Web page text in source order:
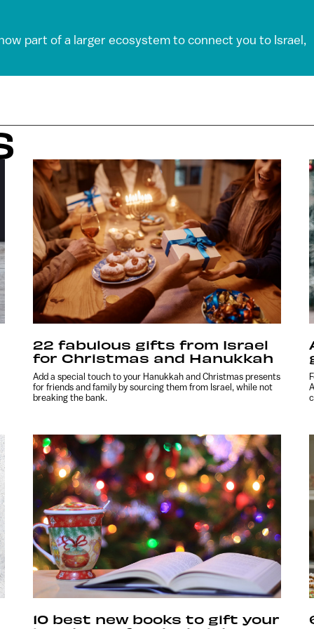
part of a larger ecosystem to connect you to Israel,
22 fabulous gifts from Israel
for Christmas and Hanukkah
Add a special touch to your Hanukkah and Christmas presents
for friends and family by sourcing them from Israel, while not
breaking the bank.
10 best new books to gift your